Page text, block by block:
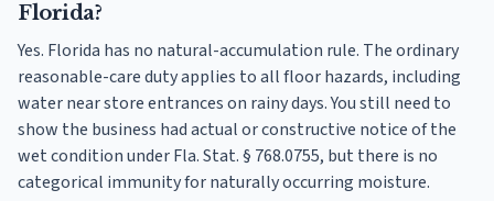
Florida?
Yes. Florida has no natural-accumulation rule. The ordinary
reasonable-care duty applies to all floor hazards, including
water near store entrances on rainy days. You still need to
show the business had actual or constructive notice of the
wet condition under Fla. Stat. § 768.0755, but there is no
categorical immunity for naturally occurring moisture.